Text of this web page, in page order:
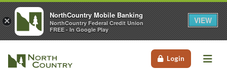
Login
×
NorthCountry Mobile Banking
NorthCountry Federal Credit Union
FREE - In Google Play
VIEW